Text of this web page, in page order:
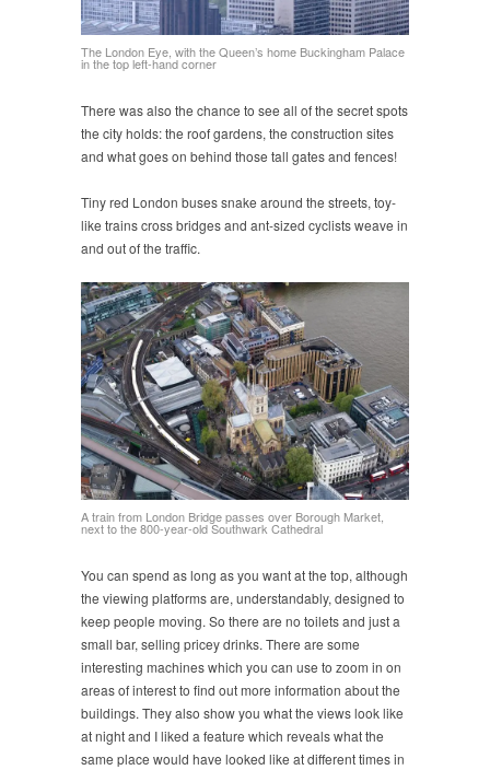
The London Eye, with the Queen’s home Buckingham Palace
in the top left-hand corner
There was also the chance to see all of the secret spots
the city holds: the roof gardens, the construction sites
and what goes on behind those tall gates and fences!
Tiny red London buses snake around the streets, toy-
like trains cross bridges and ant-sized cyclists weave in
and out of the traffic.
A train from London Bridge passes over Borough Market,
next to the 800-year-old Southwark Cathedral
You can spend as long as you want at the top, although
the viewing platforms are, understandably, designed to
keep people moving. So there are no toilets and just a
small bar, selling pricey drinks. There are some
interesting machines which you can use to zoom in on
areas of interest to find out more information about the
buildings. They also show you what the views look like
at night and I liked a feature which reveals what the
same place would have looked like at different times in